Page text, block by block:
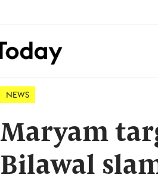
NEWS
Maryam
Bilawal